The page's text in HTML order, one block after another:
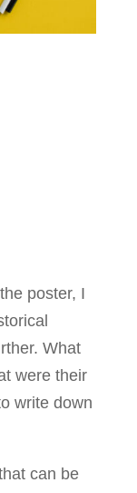
poster, I
What
were their
write down
can be